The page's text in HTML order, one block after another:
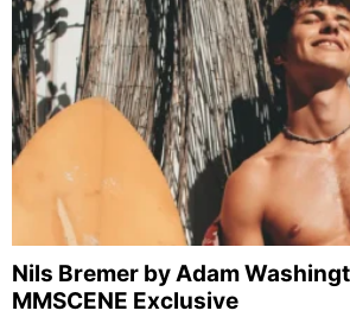
Nils Bremer by Adam
MMSCENE Exclusive